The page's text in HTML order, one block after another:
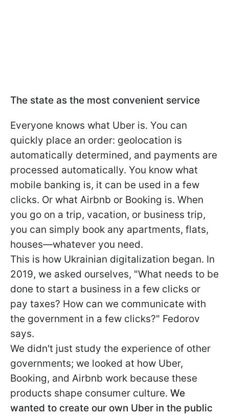
The state as the most convenient service
Everyone knows what Uber is. You can
quickly place an order: geolocation is
automatically determined, and payments are
processed automatically. You know what
mobile banking is, it can be used in a few
clicks. Or what Airbnb or Booking is. When
you go on a trip, vacation, or business trip,
you can simply book any apartments, flats,
houses—whatever you need.
This is how Ukrainian digitalization began. In
2019, we asked ourselves, "What needs to be
done to start a business in a few clicks or
pay taxes? How can we communicate with
the government in a few clicks?" Fedorov
says.
We didn't just study the experience of other
governments; we looked at how Uber,
Booking, and Airbnb work because these
products shape consumer culture. We
wanted to create our own Uber in the public